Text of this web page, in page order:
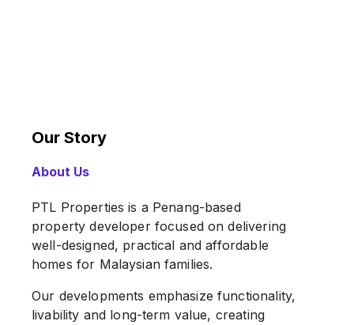
Our Story
About Us
PTL Properties is a Penang-based
property developer focused on delivering
well-designed, practical and affordable
homes for Malaysian families.
Our developments emphasize functionality,
livability and long-term value, creating